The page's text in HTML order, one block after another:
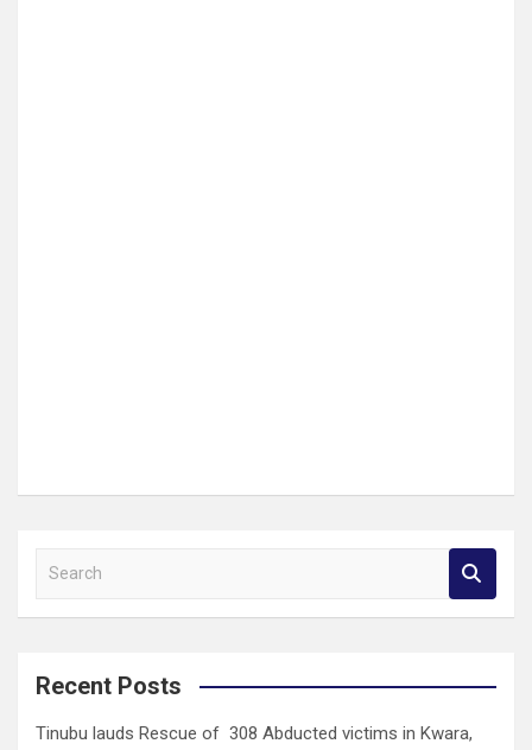
a
c
Recent Posts
Tinubu lauds Rescue of 308 Abducted victims in Kwara,